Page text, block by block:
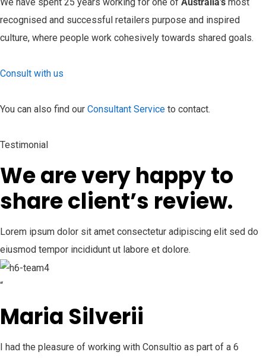
recognised and successful retailers purpose and inspired
culture, where people work cohesively towards shared goals.
Consult with us
You can also find our Consultant Service to contact.
Testimonial
We are very happy to
share client’s review.
Lorem ipsum dolor sit amet consectetur adipiscing elit sed do
eiusmod tempor incididunt ut labore et dolore.
“
Maria Silverii
I had the pleasure of working with Consultio as part of a 6